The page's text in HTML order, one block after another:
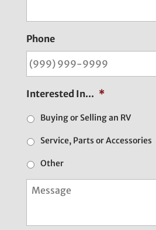
Phone
Interested In... *
Buying or Selling an RV
Service, Parts or Accessories
Other
M